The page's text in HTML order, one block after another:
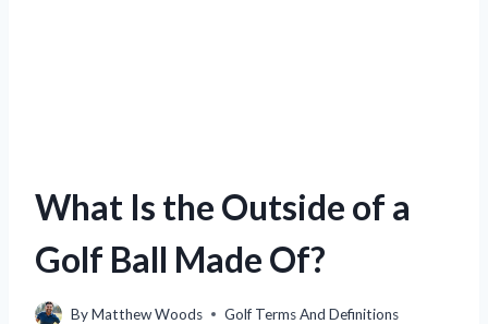
What Is the Outside of a
Golf Ball Made Of?
ByMatthew Woods Golf Terms And Definitions